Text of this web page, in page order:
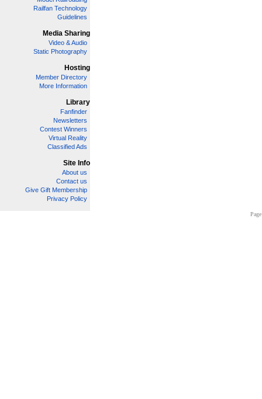
Railfan Technology
Guidelines
Media Sharing
Video & Audio
Static Photography
Hosting
Member Directory
More Information
Library
Fanfinder
Newsletters
Contest Winners
Virtual Reality
Classified Ads
Site Info
About us
Contact us
Give Gift Membership
Privacy Policy